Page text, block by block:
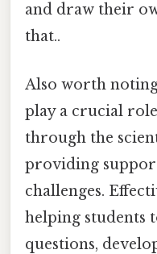
and draw their
that..
Also worth
play a crucial
through the
providing
challenges.
helping students
questions,